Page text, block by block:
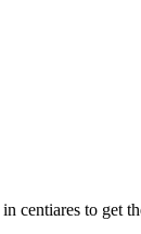
centiares to get